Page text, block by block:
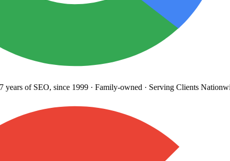
of SEO, since 1999· Family-owned· Serving Clients